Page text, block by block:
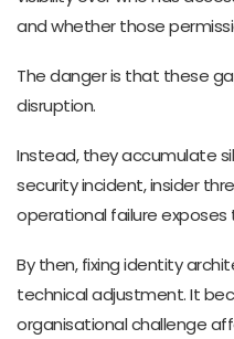
and whether those
The danger is that these
disruption.
Instead, they accumulate
security incident, insider
operational failure exposes
By then, fixing identity
technical adjustment. It
organisational challenge